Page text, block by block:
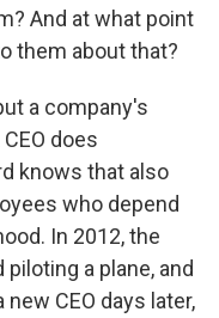
And at what point
them about that?
a company's
does
knows that also
who depend
In 2012, the
a plane, and
CEO days later,